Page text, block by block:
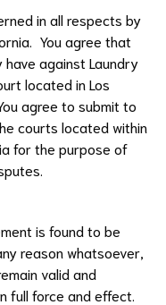
in all respects by
You agree that
have against Laundry
located in Los
agree to submit to
courts located within
for the purpose of
is found to be
reason whatsoever,
valid and
full force and effect.